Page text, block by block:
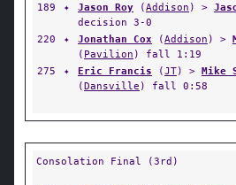
189
✦ Jason Roy (Addison ) >
decision 3-0
220
✦ Jonathan Cox (Addison ) >
( Pavilion ) fall 1:19
275
✦ Eric Francis (JT) > Mike
(Dansville ) fall 0:58
Consolation Final (3rd)